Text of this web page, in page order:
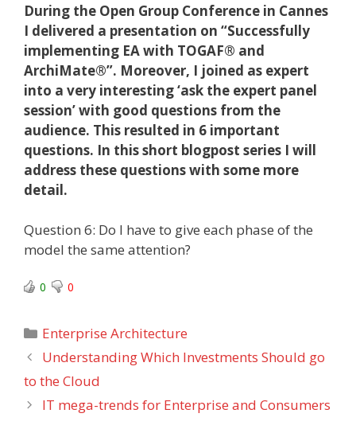
During the Open Group Conference in Cannes
I delivered a presentation on “Successfully
implementing EA with TOGAF® and
ArchiMate®”. Moreover, I joined as expert
into a very interesting ‘ask the expert panel
session’ with good questions from the
audience. This resulted in 6 important
questions. In this short blogpost series I will
address these questions with some more
detail.
Question 6: Do I have to give each phase of the
model the same attention?
0 0
Categories
Enterprise Architecture
Understanding Which Investments Should go
to the Cloud
IT mega-trends for Enterprise and Consumers